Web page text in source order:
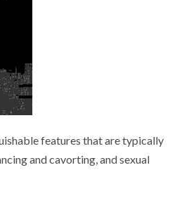
features that are typically
and cavorting, and sexual